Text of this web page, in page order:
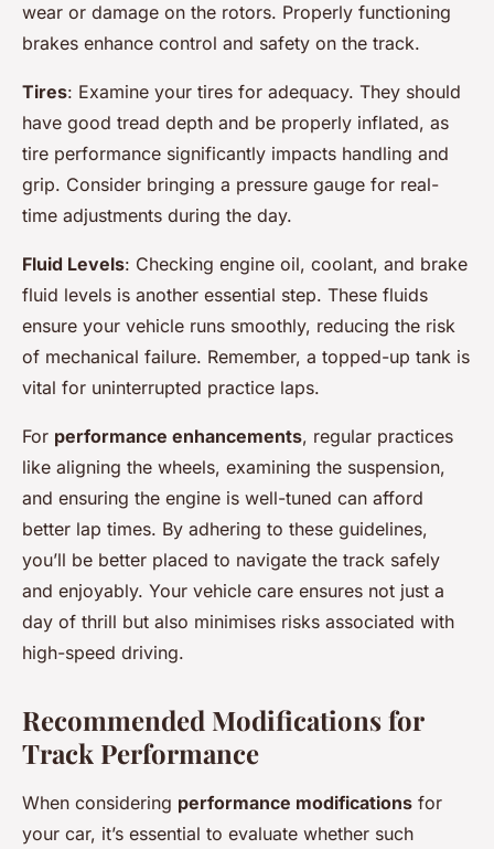
wear or damage on the rotors. Properly functioning
brakes enhance control and safety on the track.
Tires: Examine your tires for adequacy. They should
have good tread depth and be properly inflated, as
tire performance significantly impacts handling and
grip. Consider bringing a pressure gauge for real-
time adjustments during the day.
Fluid Levels: Checking engine oil, coolant, and brake
fluid levels is another essential step. These fluids
ensure your vehicle runs smoothly, reducing the risk
of mechanical failure. Remember, a topped-up tank is
vital for uninterrupted practice laps.
For performance enhancements, regular practices
like aligning the wheels, examining the suspension,
and ensuring the engine is well-tuned can afford
better lap times. By adhering to these guidelines,
you’ll be better placed to navigate the track safely
and enjoyably. Your vehicle care ensures not just a
day of thrill but also minimises risks associated with
high-speed driving.
Recommended Modifications for
Track Performance
When considering performance modifications for
your car, it’s essential to evaluate whether such